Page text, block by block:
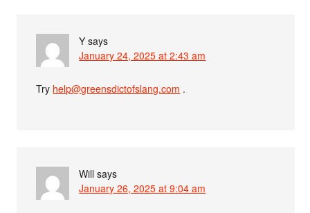
Y says
January 24, 2025 at 2:43 am
Try help@greensdictofslang.com .
Will says
January 26, 2025 at 9:04 am